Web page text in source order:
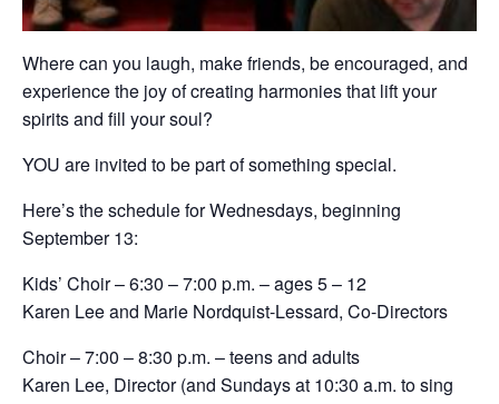
Where can you laugh, make friends, be encouraged, and
experience the joy of creating harmonies that lift your
spirits and fill your soul?
YOU are invited to be part of something special.
Here’s the schedule for Wednesdays, beginning
September 13:
Kids’ Choir – 6:30 – 7:00 p.m. – ages 5 – 12
Karen Lee and Marie Nordquist-Lessard, Co-Directors
Choir – 7:00 – 8:30 p.m. – teens and adults
Karen Lee, Director (and Sundays at 10:30 a.m. to sing